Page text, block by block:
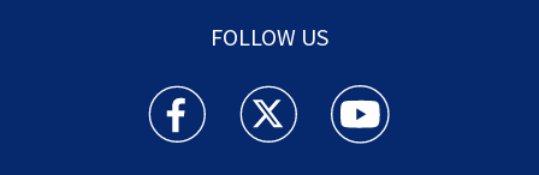
FOLLOW US
Action News Jax facebook feed(Opens a new
Action News Jax twitter
Action News Jax